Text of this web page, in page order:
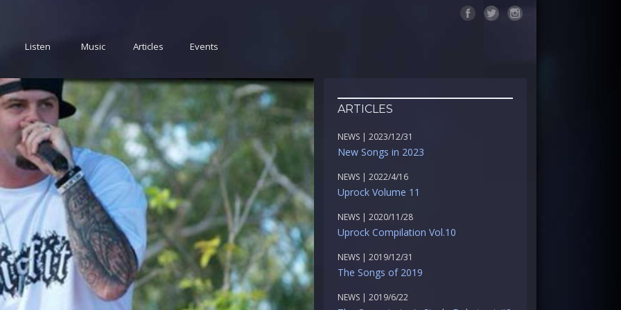
Listen Music Articles Events
ARTICLES
NEWS | 2023/12/31
New Songs in 2023
NEWS | 2022/4/16
Uprock Volume 11
NEWS | 2020/11/28
Uprock Compilation Vol.10
NEWS | 2019/12/31
The Songs of 2019
NEWS | 2019/6/22